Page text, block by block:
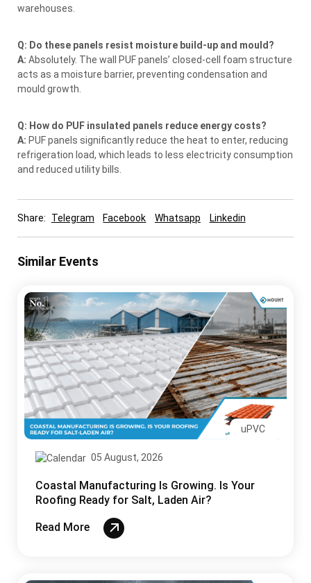
warehouses.
Q: Do these panels resist moisture build-up and mould?
A: Absolutely. The wall PUF panels’ closed-cell foam structure
acts as a moisture barrier, preventing condensation and
mould growth.
Q: How do PUF insulated panels reduce energy costs?
A: PUF panels significantly reduce the heat to enter, reducing
refrigeration load, which leads to less electricity consumption
and reduced utility bills.
Share: Telegram Facebook Whatsapp Linkedin
Similar Events
uPVC
05 August, 2026
Coastal Manufacturing Is Growing. Is Your
Roofing Ready for Salt, Laden Air?
Read More